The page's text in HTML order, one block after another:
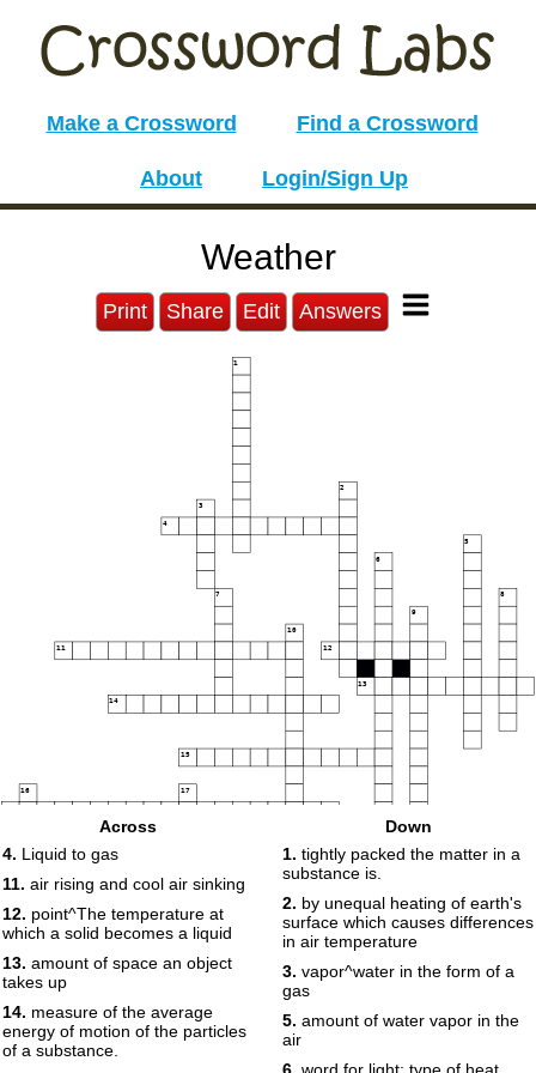
Make a Crossword Find a Crossword
About Login/Sign Up
Weather
Print Share Edit Answers
1
2
3
4
5
6
7 8
9
10
11 12
13
14
15
16 17
21
Across
4. Liquid to gas
11. air rising and cool air sinking
12. point^The temperature at
which a solid becomes a liquid
13. amount of space an object
takes up
14. measure of the average
energy of motion of the particles
of a substance.
Down
1. tightly packed the matter in a
substance is.
2. by unequal heating of earth's
surface which causes differences
in air temperature
3. vapor^water in the form of a
gas
5. amount of water vapor in the
air